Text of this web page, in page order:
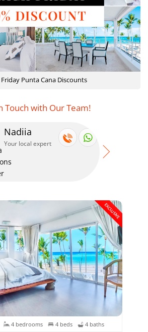
Friday Punta Cana Discounts
Touch with Our Team!
Nadiia
Your local expert
EXCLUSIVE
4 bedrooms 4 beds 4 baths